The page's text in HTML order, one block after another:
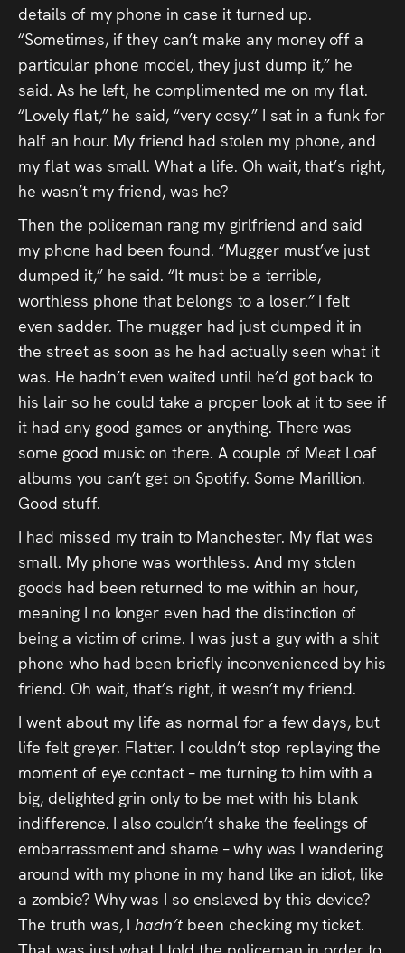
details of my phone in case it turned up.
“Sometimes, if they can’t make any money off a
particular phone model, they just dump it,” he
said. As he left, he complimented me on my flat.
“Lovely flat,” he said, “very cosy.” I sat in a funk for
half an hour. My friend had stolen my phone, and
my flat was small. What a life. Oh wait, that’s right,
he wasn’t my friend, was he?
Then the policeman rang my girlfriend and said
my phone had been found. “Mugger must’ve just
dumped it,” he said. “It must be a terrible,
worthless phone that belongs to a loser.” I felt
even sadder. The mugger had just dumped it in
the street as soon as he had actually seen what it
was. He hadn’t even waited until he’d got back to
his lair so he could take a proper look at it to see if
it had any good games or anything. There was
some good music on there. A couple of Meat Loaf
albums you can’t get on Spotify. Some Marillion.
Good stuff.
I had missed my train to Manchester. My flat was
small. My phone was worthless. And my stolen
goods had been returned to me within an hour,
meaning I no longer even had the distinction of
being a victim of crime. I was just a guy with a shit
phone who had been briefly inconvenienced by his
friend. Oh wait, that’s right, it wasn’t my friend.
I went about my life as normal for a few days, but
life felt greyer. Flatter. I couldn’t stop replaying the
moment of eye contact – me turning to him with a
big, delighted grin only to be met with his blank
indifference. I also couldn’t shake the feelings of
embarrassment and shame – why was I wandering
around with my phone in my hand like an idiot, like
a zombie? Why was I so enslaved by this device?
The truth was, Ihadn’t been checking my ticket.